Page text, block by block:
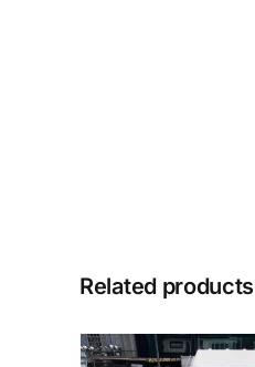
Related products